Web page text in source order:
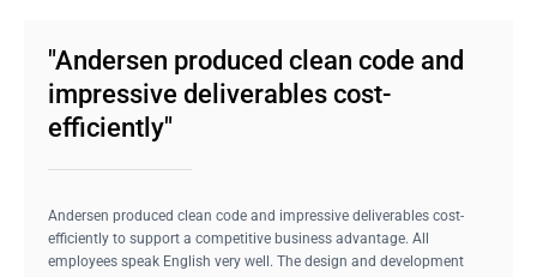
"Andersen produced clean code and
impressive deliverables cost-
efficiently"
Andersen produced clean code and impressive deliverables cost-
efficiently to support a competitive business advantage. All
employees speak English very well. The design and development